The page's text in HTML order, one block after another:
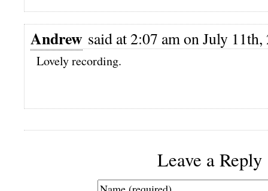
Andrew said at 2:07 am on July 11th,
Lovely recording.
Leave a Reply